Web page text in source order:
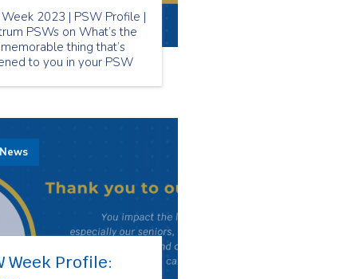
2023 | PSW Profile |
PSWs on What’s the
thing that’s
to you in your PSW
Week Profile: